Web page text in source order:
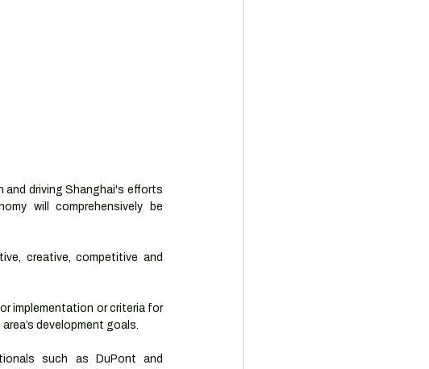
and driving Shanghai's efforts
will comprehensively be
creative, competitive and
implementation or criteria for
development goals.
such as DuPont and